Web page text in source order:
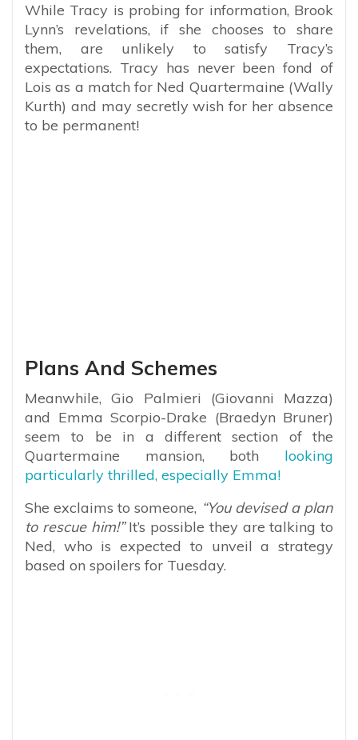
While Tracy is probing for information, Brook
Lynn’s revelations, if she chooses to share
them, are unlikely to satisfy Tracy’s
expectations. Tracy has never been fond of
Lois as a match for Ned Quartermaine (Wally
Kurth) and may secretly wish for her absence
to be permanent!
Plans And Schemes
Meanwhile, Gio Palmieri (Giovanni Mazza)
and Emma Scorpio-Drake (Braedyn Bruner)
seem to be in a different section of the
Quartermaine mansion, both looking
particularly thrilled, especially Emma!
She exclaims to someone, “You devised a plan
to rescue him!”It’s possible they are talking to
Ned, who is expected to unveil a strategy
based on spoilers for Tuesday.